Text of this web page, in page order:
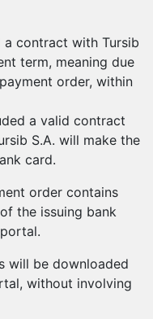
a contract with Tursib
term, meaning due
order, within
a valid contract
S.A. will make the
card.
order contains
the issuing bank
will be downloaded
without involving